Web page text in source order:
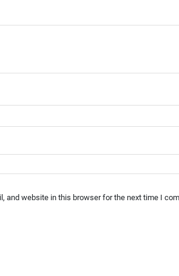
and website in this browser for the next time I